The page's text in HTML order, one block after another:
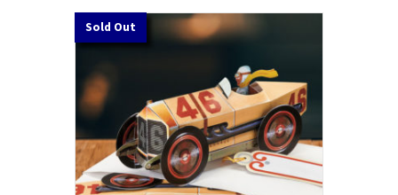
Sold Out